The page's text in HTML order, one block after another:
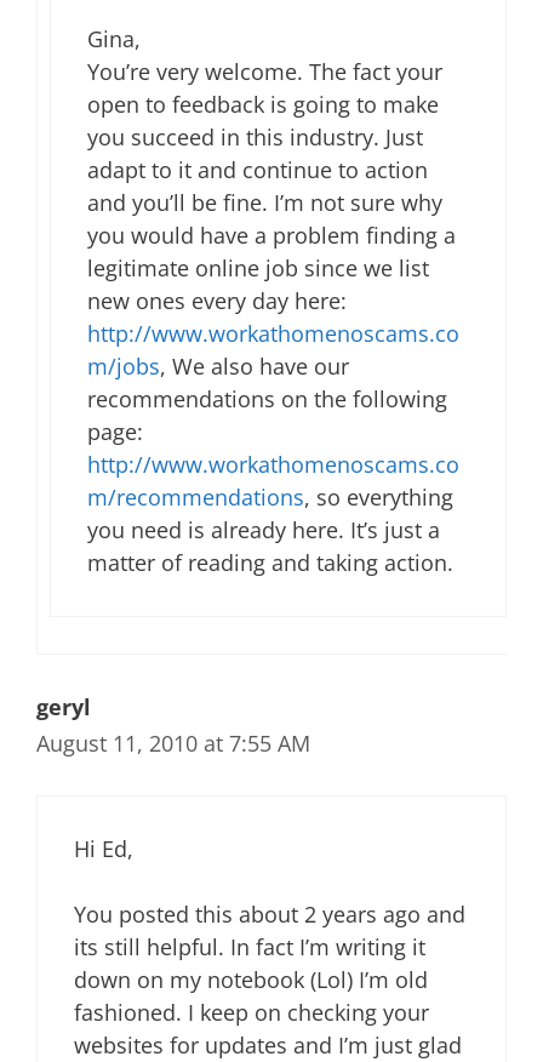
Gina,
You’re very welcome. The fact your
open to feedback is going to make
you succeed in this industry. Just
adapt to it and continue to action
and you’ll be fine. I’m not sure why
you would have a problem finding a
legitimate online job since we list
new ones every day here:
http://www.workathomenoscams.co
m/jobs, We also have our
recommendations on the following
page:
http://www.workathomenoscams.co
m/recommendations, so everything
you need is already here. It’s just a
matter of reading and taking action.
geryl
August 11, 2010 at 7:55 AM
Hi Ed,
You posted this about 2 years ago and
its still helpful. In fact I’m writing it
down on my notebook (Lol) I’m old
fashioned. I keep on checking your
websites for updates and I’m just glad